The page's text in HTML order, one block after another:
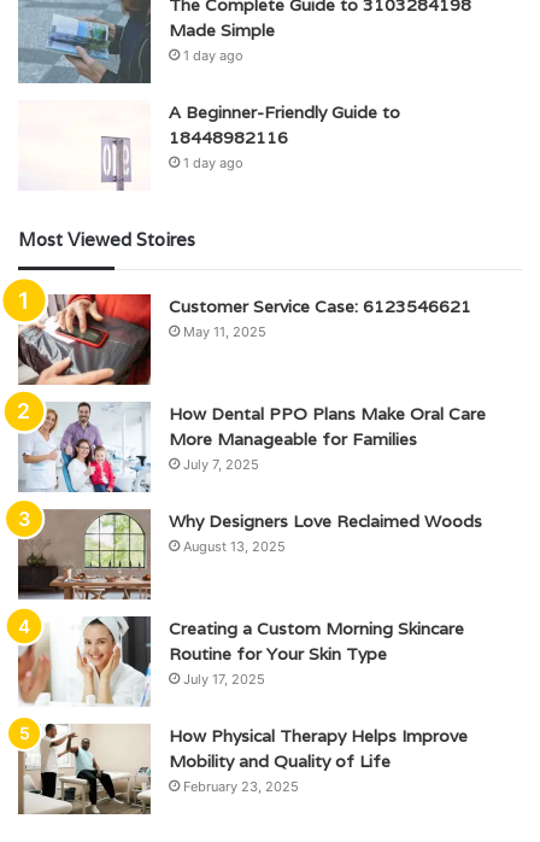
The Complete Guide to 3103284198
Made Simple
1 day ago
A Beginner-Friendly Guide to
18448982116
1 day ago
Most Viewed Stoires
Customer Service Case: 6123546621
May 11, 2025
How Dental PPO Plans Make Oral Care
More Manageable for Families
July 7, 2025
Why Designers Love Reclaimed Woods
August 13, 2025
Creating a Custom Morning Skincare
Routine for Your Skin Type
July 17, 2025
How Physical Therapy Helps Improve
Mobility and Quality of Life
February 23, 2025